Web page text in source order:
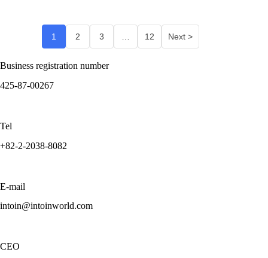
1 2 3 12 Next >
Business registration number
425-87-00267
Tel
+82-2-2038-8082
E-mail
intoin@intoinworld.com
CEO